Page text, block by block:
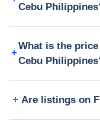
Cebu
What is the
Cebu
Are listings on